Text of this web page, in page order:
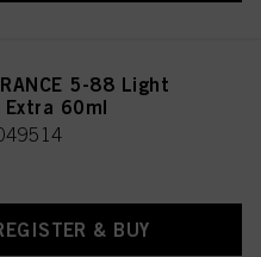
5-88 Light
Extra 60ml
& BUY